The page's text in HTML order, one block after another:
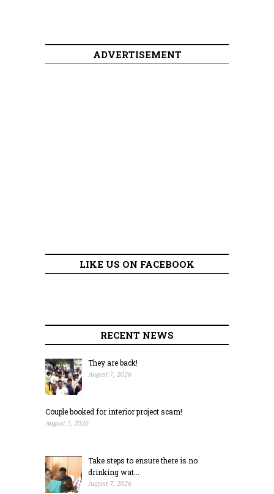
ADVERTISEMENT
LIKE US ON FACEBOOK
RECENT NEWS
They are back!
August 7, 2026
Couple booked for interior project scam!
August 7, 2026
Take steps to ensure there is no
drinking wat...
August 7, 2026